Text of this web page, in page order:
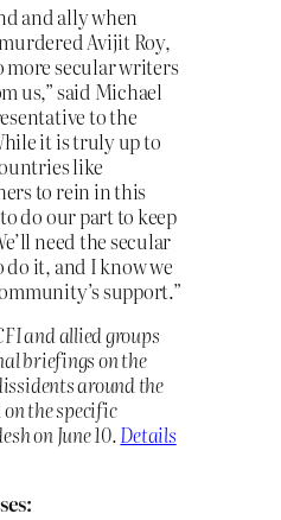
and ally when
Avijit Roy,
more secular writers
us,” said Michael
to the
it is truly up to
like
to rein in this
do our part to keep
need the secular
do it, and I know we
support.”
and allied groups
briefings on the
around the
the specific
on June 10.Details